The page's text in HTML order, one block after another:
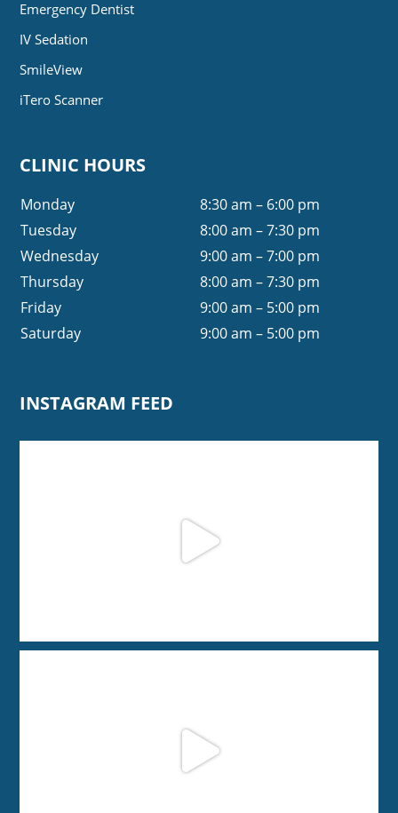
Emergency Dentist
IV Sedation
SmileView
iTero Scanner
CLINIC HOURS
Monday
8:30 am – 6:00 pm
Tuesday
8:00 am – 7:30 pm
Wednesday
9:00 am – 7:00 pm
Thursday
8:00 am – 7:30 pm
Friday
9:00 am – 5:00 pm
Saturday
9:00 am – 5:00 pm
INSTAGRAM FEED